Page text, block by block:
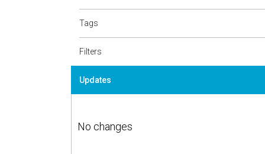
Tags
Filters
Updates
No changes